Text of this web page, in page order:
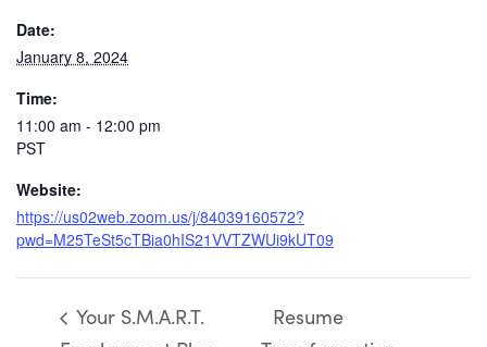
Date:
January 8, 2024
Time:
11:00 am - 12:00 pm
PST
Website:
https://us02web.zoom.us/j/84039160572?
pwd=M25TeSt5cTBia0hIS21VVTZWUi9kUT09
Your S.M.A.R.T.
Resume